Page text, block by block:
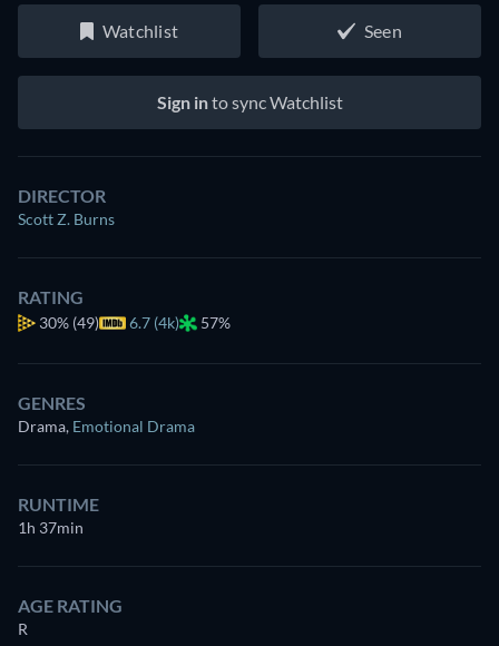
Watchlist Seen
Sign into sync Watchlist
DIRECTOR
Scott Z. Burns
RATING
30% (49) 6.7 (4k) 57%
GENRES
Drama, Emotional Drama
RUNTIME
1h 37min
AGE RATING
R